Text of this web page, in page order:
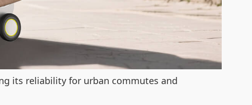
its reliability for urban commutes and